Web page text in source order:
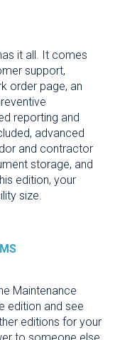
it all. It comes
support,
order page, an
reporting and
advanced
and contractor
storage, and
edition, your
size.
Maintenance
edition and see
editions for your
to someone else